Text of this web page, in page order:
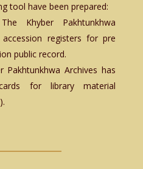
tool have been prepared:
Khyber Pakhtunkhwa
registers for pre
public record.
Pakhtunkhwa Archives has
for library material